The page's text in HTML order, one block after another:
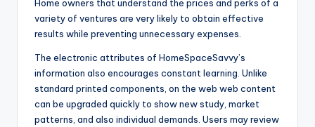
Home owners that understand the prices and perks of a
variety of ventures are very likely to obtain effective
results while preventing unnecessary expenses.
The electronic attributes of HomeSpaceSavvy’s
information also encourages constant learning. Unlike
standard printed components, on the web web content
can be upgraded quickly to show new study, market
patterns, and also individual demands. Users may review